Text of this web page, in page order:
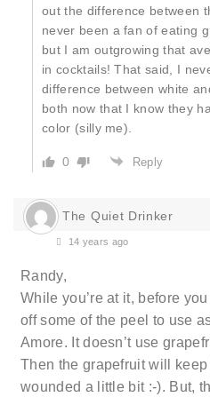
out the difference between
never been a fan of eating
but I am outgrowing that
in cocktails! That said, I
difference between white
both now that I know they
color (silly me).
0 Reply
The Quiet Drinker
14 years ago
Randy,
While you’re at it, before
off some of the peel to use
Amore. It doesn’t use
Then the grapefruit will
wounded a little bit :-). But,